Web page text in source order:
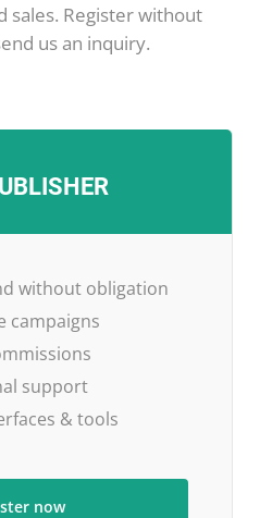
sales. Register without
us an inquiry.
without obligation
campaigns
support
& tools
now